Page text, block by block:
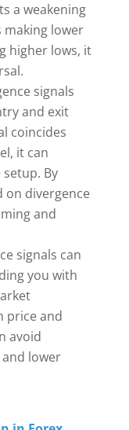
a weakening
making lower
higher lows, it
signals
and exit
coincides
it can
By
on divergence
and
signals can
you with
price and
avoid
lower